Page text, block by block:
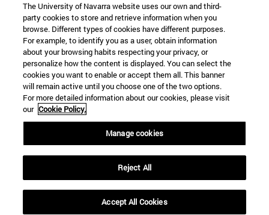
Shortcuts
Library(opens in new window)
My email(opens in new window)
ADI virtual classroom(opens in new window)
Search for people(opens in new window)
Work with us(opens in new window)
Information
WHAT DEGREE ARE YOU INTERESTED IN?
WHICH MASTER'S DEGREE ARE YOU INTERESTED IN?
© University of Navarra
Legal information
The University of Navarra website uses our own and third-
party cookies to store and retrieve information when you
browse. Different types of cookies have different purposes.
For example, to identify you as a user, obtain information
about your browsing habits respecting your privacy, or
personalize how the content is displayed. You can select the
cookies you want to enable or accept them all. This banner
will remain active until you choose one of the two options.
For more detailed information about our cookies, please visit
our Cookie Policy.
Manage cookies
Reject All
Accept All Cookies